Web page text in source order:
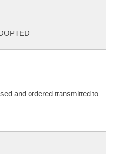
and ordered transmitted to